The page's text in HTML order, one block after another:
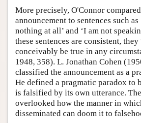
More precisely, O'Connor
announcement to sentences such as
nothing at all’ and ‘I am not
these sentences are consistent,
conceivably be true in any
1948, 358). L. Jonathan Cohen
classified the announcement as a
He defined a pragmatic paradox to
is falsified by its own utterance.
overlooked how the manner in
disseminated can doom it to